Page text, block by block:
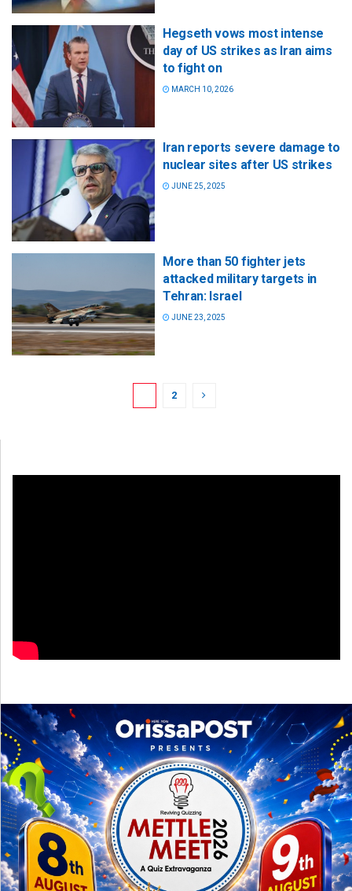
Hegseth vows most intense
day of US strikes as Iran aims
to fight on
MARCH 10, 2026
Iran reports severe damage to
nuclear sites after US strikes
JUNE 25, 2025
More than 50 fighter jets
attacked military targets in
Tehran: Israel
JUNE 23, 2025
2